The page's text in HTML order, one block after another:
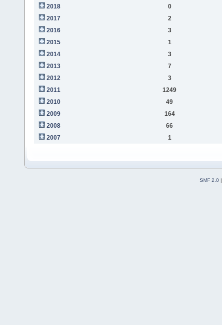
2018
0
2017
2
2016
3
2015
1
2014
3
2013
7
2012
3
2011
1249
2010
49
2009
164
2008
66
2007
1
SMF 2.0